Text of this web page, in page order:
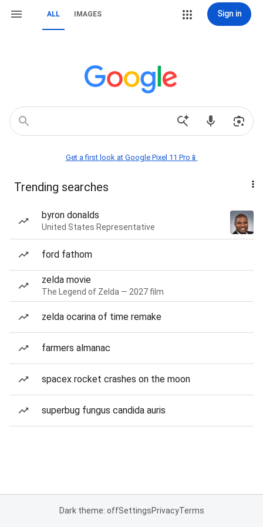
ALL IMAGES Sign in
Get a first look at Google Pixel 11 Pro📱
Trending searches
byron donalds
United States Representative
ford fathom
zelda movie
The Legend of Zelda — 2027 film
zelda ocarina of time remake
farmers almanac
spacex rocket crashes on the moon
superbug fungus candida auris
Dark theme: offSettingsPrivacyTerms